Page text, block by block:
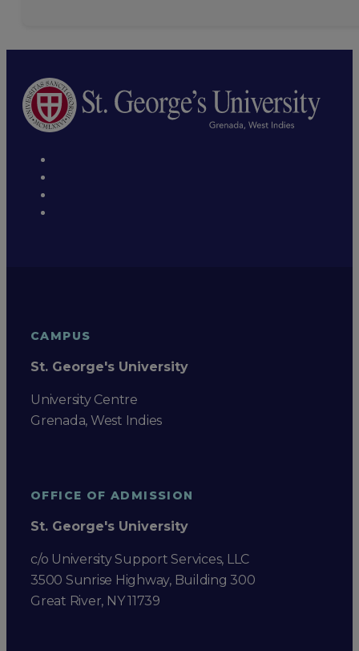
CAMPUS
St. George's University
University Centre
Grenada, West Indies
OFFICE OF ADMISSION
St. George's University
c/o University Support Services, LLC
3500 Sunrise Highway, Building 300
Great River, NY 11739